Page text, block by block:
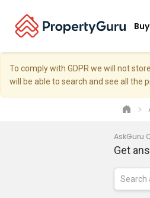
Buy
To comply with GDPR we will not
will be able to search and see all the
AskGuru
Get